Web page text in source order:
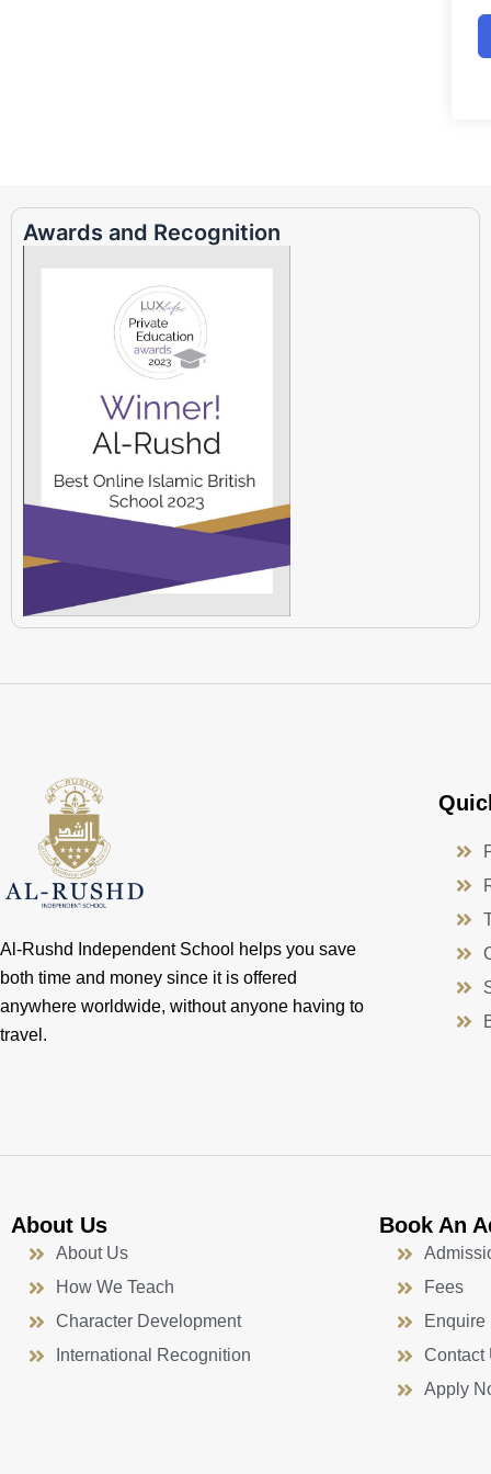
Awards and Recognition
Al-Rushd Independent School helps you save
both time and money since it is offered
anywhere worldwide, without anyone having to
travel.
About Us
About Us
How We Teach
Character Development
International Recognition
Book An
Fees
Enquire
Contact
Apply